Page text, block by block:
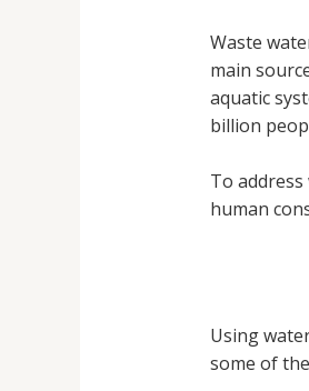
Waste
main
aquatic
billion
To
human
Using
some of